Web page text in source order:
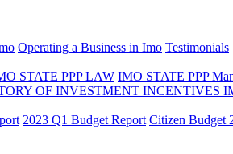
Operating a Business in Imo Testimonials
STATE PPP LAW IMO STATE PPP
OF INVESTMENT INCENTIVES
2023 Q1 Budget Report Citizen Budget